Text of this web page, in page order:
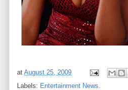
at August 25, 2009
Labels: Entertainment News.